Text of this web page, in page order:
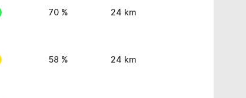
70 % 24 km
58 % 24 km